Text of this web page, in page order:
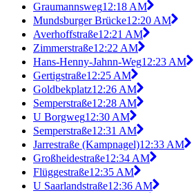
Graumannsweg12:18 AM
Mundsburger Brücke12:20 AM
Averhoffstraße12:21 AM
Zimmerstraße12:22 AM
Hans-Henny-Jahnn-Weg12:23 AM
Gertigstraße12:25 AM
Goldbekplatz12:26 AM
Semperstraße12:28 AM
U Borgweg12:30 AM
Semperstraße12:31 AM
Jarrestraße (Kampnagel)12:33 AM
Großheidestraße12:34 AM
Flüggestraße12:35 AM
U Saarlandstraße12:36 AM